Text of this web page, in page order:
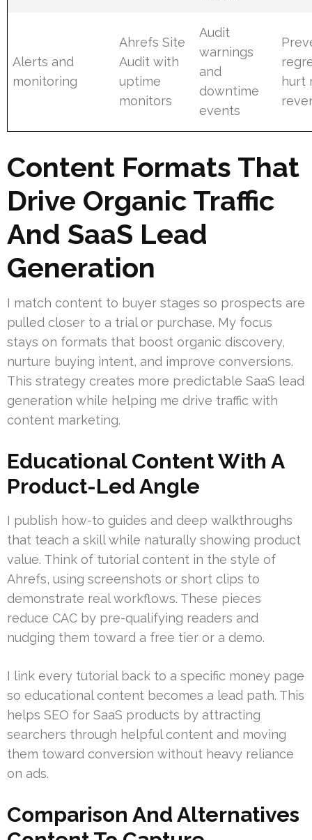
Alerts and
monitoring
Ahrefs Site
Audit with
uptime
monitors
Audit
warnings
and
downtime
events
hurt
Content Formats That
Drive Organic Traffic
And SaaS Lead
Generation
I match content to buyer stages so prospects are
pulled closer to a trial or purchase. My focus
stays on formats that boost organic discovery,
nurture buying intent, and improve conversions.
This strategy creates more predictable SaaS lead
generation while helping me drive traffic with
content marketing.
Educational Content With A
Product-Led Angle
I publish how-to guides and deep walkthroughs
that teach a skill while naturally showing product
value. Think of tutorial content in the style of
Ahrefs, using screenshots or short clips to
demonstrate real workflows. These pieces
reduce CAC by pre-qualifying readers and
nudging them toward a free tier or a demo.
I link every tutorial back to a specific money page
so educational content becomes a lead path. This
helps SEO for SaaS products by attracting
searchers through helpful content and moving
them toward conversion without heavy reliance
on ads.
Comparison And Alternatives